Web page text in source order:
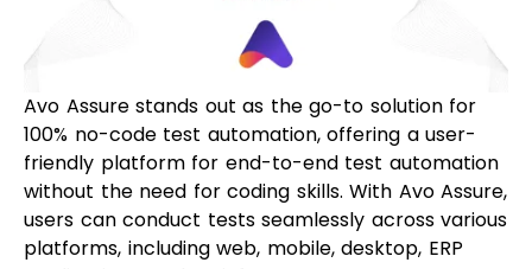
Avo Assure stands out as the go-to solution for
100% no-code test automation, offering a user-
friendly platform for end-to-end test automation
without the need for coding skills. With Avo Assure,
users can conduct tests seamlessly across various
platforms, including web, mobile, desktop, ERP